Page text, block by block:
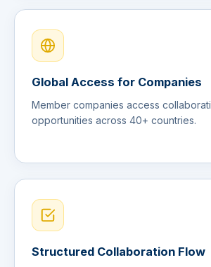
Global Access for Companies
Member companies access
opportunities across 40+ countries.
Structured Collaboration Flow